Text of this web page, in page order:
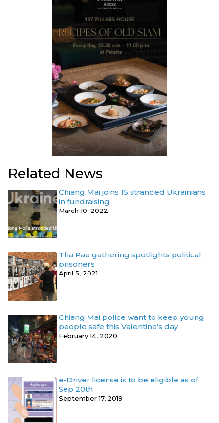
Related News
Chiang Mai joins 15 stranded Ukrainians
in fundraising
March 10, 2022
Tha Pae gathering spotlights political
prisoners
April 5, 2021
Chiang Mai police want to keep young
people safe this Valentine’s day
February 14, 2020
e-Driver license is to be eligible as of
Sep 20th
September 17, 2019